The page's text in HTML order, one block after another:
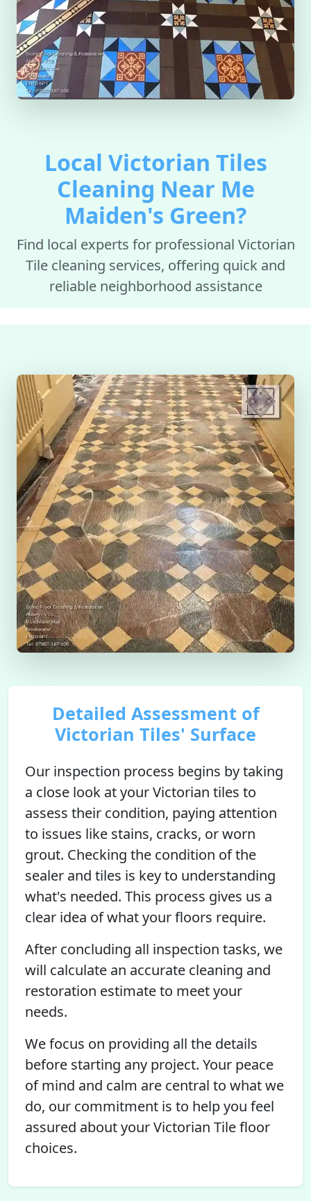
Local Victorian Tiles
Cleaning Near Me
Maiden's Green?
Find local experts for professional Victorian
Tile cleaning services, offering quick and
reliable neighborhood assistance
Detailed Assessment of
Victorian Tiles' Surface
Our inspection process begins by taking
a close look at your Victorian tiles to
assess their condition, paying attention
to issues like stains, cracks, or worn
grout. Checking the condition of the
sealer and tiles is key to understanding
what's needed. This process gives us a
clear idea of what your floors require.
After concluding all inspection tasks, we
will calculate an accurate cleaning and
restoration estimate to meet your
needs.
We focus on providing all the details
before starting any project. Your peace
of mind and calm are central to what we
do, our commitment is to help you feel
assured about your Victorian Tile floor
choices.